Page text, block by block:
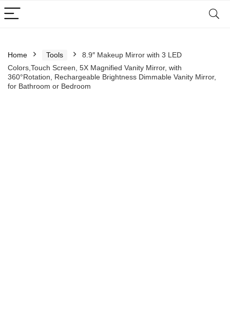
Home Tools
8.9″ Makeup Mirror with 3 LED
Colors,Touch Screen, 5X Magnified Vanity Mirror, with
360°Rotation, Rechargeable Brightness Dimmable Vanity Mirror,
for Bathroom or Bedroom